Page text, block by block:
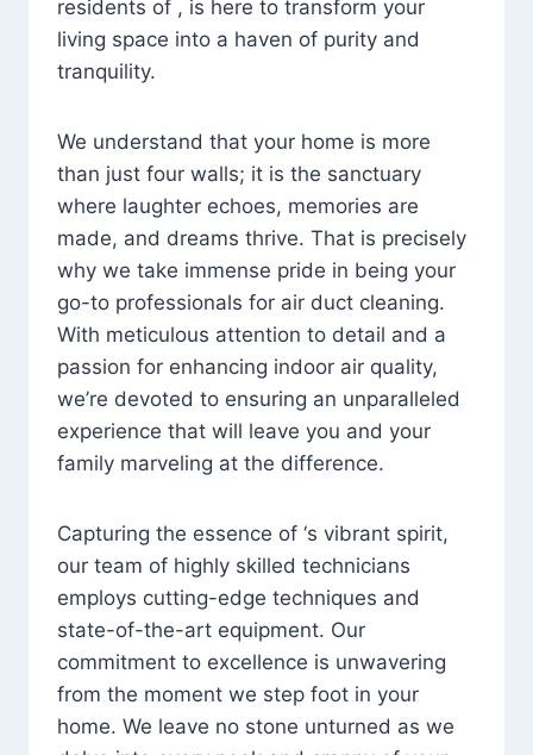
residents of , is here to transform your
living space into a haven of purity and
tranquility.
We understand that your home is more
than just four walls; it is the sanctuary
where laughter echoes, memories are
made, and dreams thrive. That is precisely
why we take immense pride in being your
go-to professionals for air duct cleaning.
With meticulous attention to detail and a
passion for enhancing indoor air quality,
we’re devoted to ensuring an unparalleled
experience that will leave you and your
family marveling at the difference.
Capturing the essence of ‘s vibrant spirit,
our team of highly skilled technicians
employs cutting-edge techniques and
state-of-the-art equipment. Our
commitment to excellence is unwavering
from the moment we step foot in your
home. We leave no stone unturned as we